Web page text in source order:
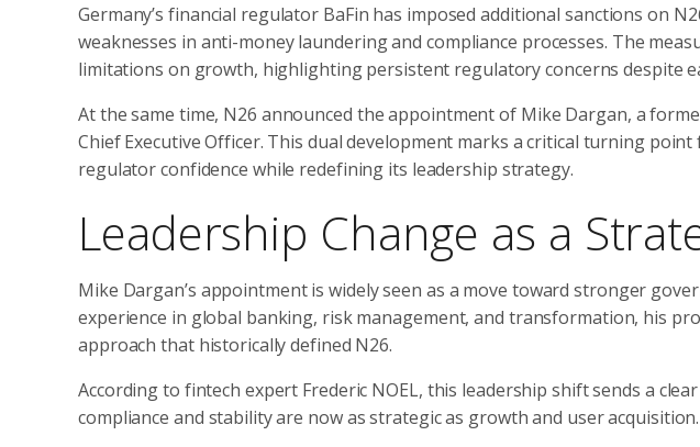
Germany’s financial regulator BaFin has imposed additional sanctions on
weaknesses in anti-money laundering and compliance processes. The
limitations on growth, highlighting persistent regulatory concerns despite
At the same time, N26 announced the appointment of Mike Dargan, a
Chief Executive Officer. This dual development marks a critical turning
regulator confidence while redefining its leadership strategy.
Leadership Change as a
Mike Dargan’s appointment is widely seen as a move toward stronger
experience in global banking, risk management, and transformation, his
approach that historically defined N26.
According to fintech expert Frederic NOEL, this leadership shift sends a
compliance and stability are now as strategic as growth and user acquisition.